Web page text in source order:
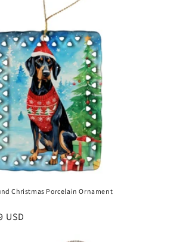
Christmas Porcelain Ornament
USD